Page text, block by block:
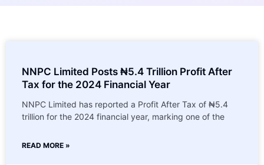
NNPC Limited Posts ₦5.4 Trillion Profit After
Tax for the 2024 Financial Year
NNPC Limited has reported a Profit After Tax of ₦5.4
trillion for the 2024 financial year, marking one of the
READ MORE »